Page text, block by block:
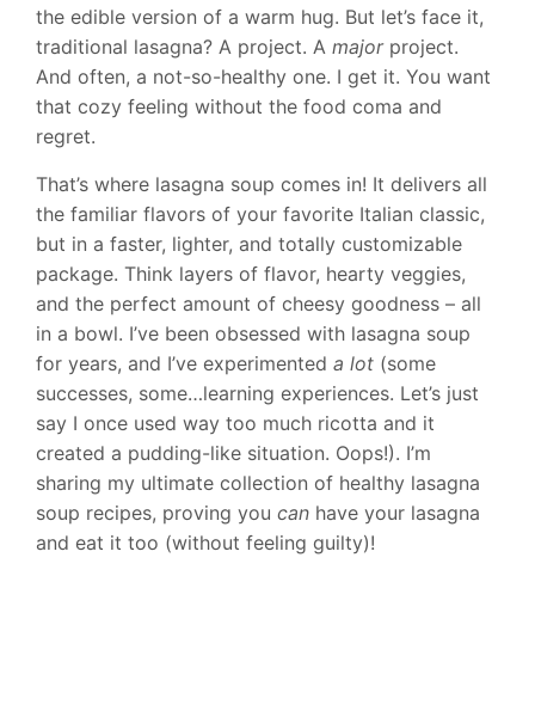
the edible version of a warm hug. But let’s face it,
traditional lasagna? A project. A majorproject.
And often, a not-so-healthy one. I get it. You want
that cozy feeling without the food coma and
regret.
That’s where lasagna soup comes in! It delivers all
the familiar flavors of your favorite Italian classic,
but in a faster, lighter, and totally customizable
package. Think layers of flavor, hearty veggies,
and the perfect amount of cheesy goodness – all
in a bowl. I’ve been obsessed with lasagna soup
for years, and I’ve experimented a lot (some
successes, some…learning experiences. Let’s just
say I once used way too much ricotta and it
created a pudding-like situation. Oops!). I’m
sharing my ultimate collection of healthy lasagna
soup recipes, proving you can have your lasagna
and eat it too (without feeling guilty)!